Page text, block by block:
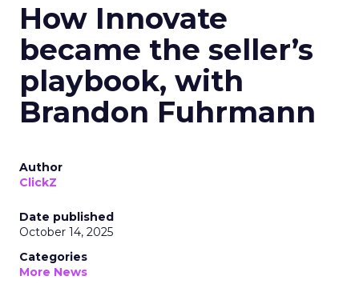
How Innovate
became the seller’s
playbook, with
Brandon Fuhrmann
Author
ClickZ
Date published
October 14, 2025
Categories
More News